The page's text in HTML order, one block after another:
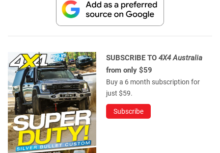
SUBSCRIBE TO 4X4 Australia
from only $59
Buy a 6 month subscription for
just $59.
Subscribe